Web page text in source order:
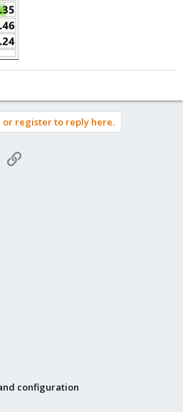
or register to reply here.
Link
configuration